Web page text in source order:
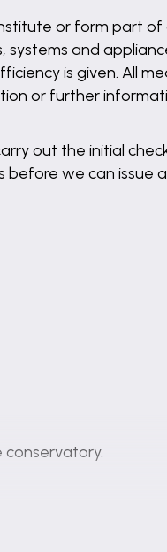
or form part
and
is given. All
or further
out the initial
before we can issue
in.